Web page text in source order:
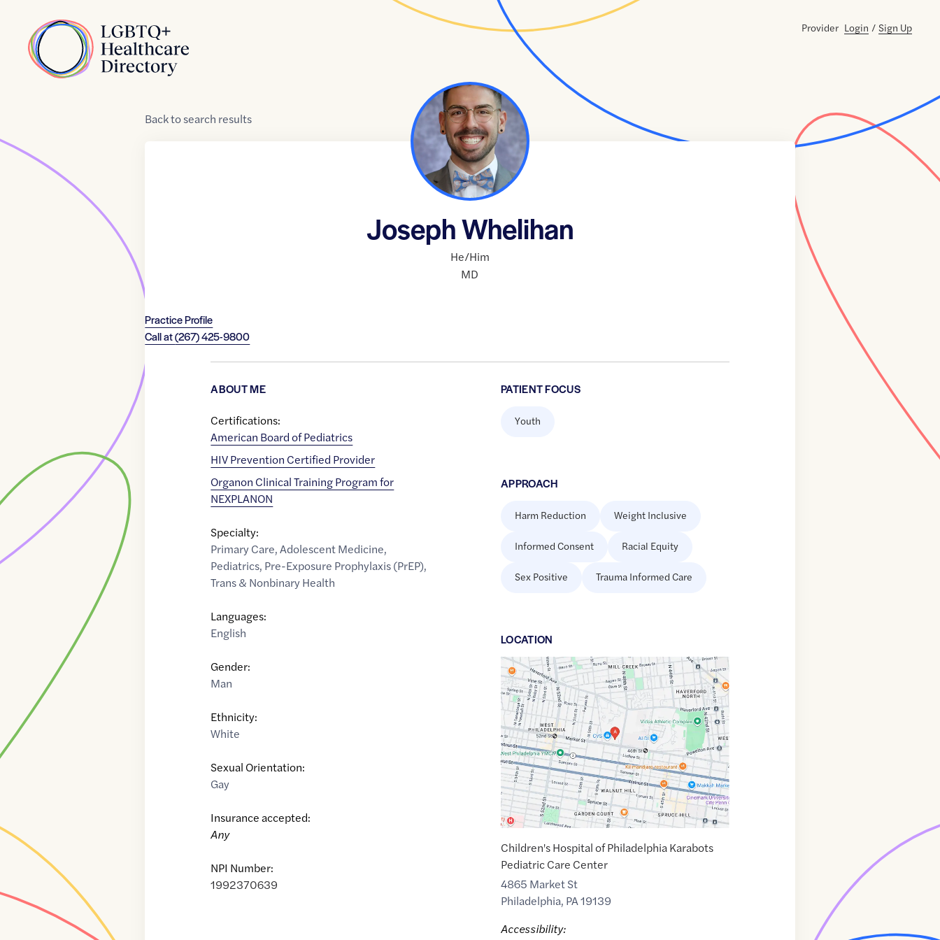
Home
Provider Login / Sign Up
Backtosearch results
Joseph Whelihan
He/Him
MD
Practice Profile
Call at(267) 425-9800
ABOUT ME
Certifications:
American Board of Pediatrics
HIV Prevention Certified Provider
Organon Clinical Training Program for
NEXPLANON
Specialty:
Primary Care,Adolescent Medicine,
Pediatrics, Pre-Exposure Prophylaxis (PrEP),
Trans & Nonbinary Health
Languages:
English
Gender:
Man
Ethnicity:
White
Sexual Orientation:
Gay
Insurance accepted:
Any
NPI Number:
1992370639
PATIENT FOCUS
Youth
APPROACH
Harm Reduction Weight Inclusive
Informed Consent Racial Equity
Sex Positive Trauma Informed Care
LOCATION
Google
Maps
link
of
39.9595846,$-75.2176817
Children's Hospital of Philadelphia Karabots
Pediatric Care Center
4865 Market St
Philadelphia, PA19139
Accessibility: